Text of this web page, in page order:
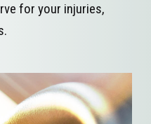
for your injuries,